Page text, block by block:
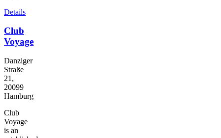
Details
Club
Voyage
Danziger
Straße
21,
20099
Hamburg
Club
Voyage
is an